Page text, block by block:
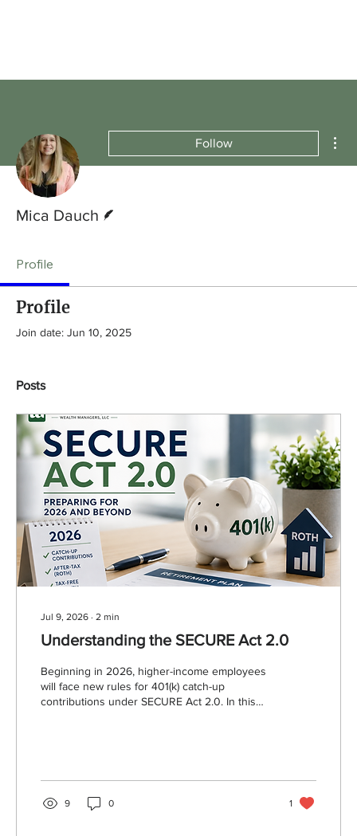
Follow
Mica Dauch
Profile
Profile
Join date: Jun 10, 2025
Posts
Jul 9, 2026 ∙ 2 min
Understanding the SECURE Act 2.0
Beginning in 2026, higher-income employees
will face new rules for 401(k) catch-up
contributions under SECURE Act 2.0. In this
9 0 1